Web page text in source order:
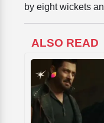
by eight wickets
ALSO READ